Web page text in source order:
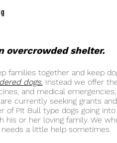
overcrowded shelter.
families together and keep
dogs. Instead we offer
and medical
currently seeking grants
Pit Bull type dogs going into
his or her loving family. We
a little help sometimes.